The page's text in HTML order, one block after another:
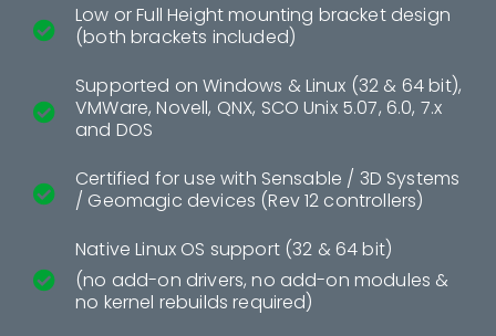
Low or Full Height mounting bracket design
(both brackets included)
Supported on Windows & Linux (32 & 64 bit),
VMWare, Novell, QNX, SCO Unix 5.07, 6.0, 7.x
and DOS
Certified for use with Sensable / 3D Systems
/ Geomagic devices (Rev 12 controllers)
Native Linux OS support (32 & 64 bit)
(no add-on drivers, no add-on modules &
no kernel rebuilds required)